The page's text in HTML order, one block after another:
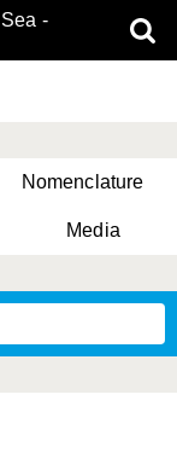
-
Nomenclature
Media